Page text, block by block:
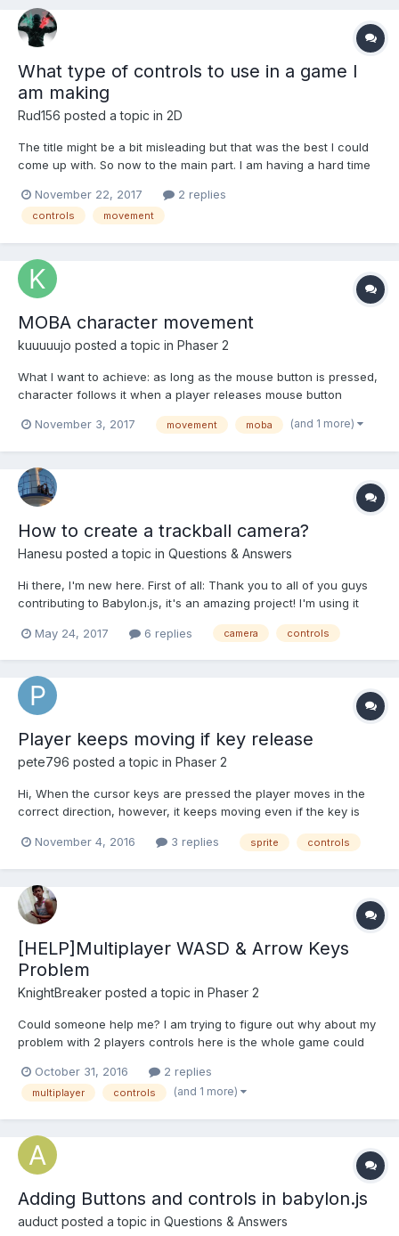
What type of controls to use in a game I
am making
Rud156 posted a topic in 2D
The title might be a bit misleading but that was the best I could
come up with. So now to the main part. I am having a hard time
By Brackeys and a classic of game of Capture the Flag.
Basically you either shoot and kill your op...
November 22, 2017 2 replies
controls movement
MOBA character movement
kuuuuujo posted a topic in Phaser 2
What I want to achieve: as long as the mouse button is pressed,
character follows it when a player releases mouse button
release when a player clicks the mouse button character moves
November 3, 2017 movement moba (and 1 more)
How to create a trackball camera?
Hanesu posted a topic in Questions & Answers
Hi there, I'm new here. First of all: Thank you to all of you guys
contributing to Babylon.js, it's an amazing project! I'm using it
purposes and it works like a charm! Here's my question: So far I
May 24, 2017 6 replies camera controls
Player keeps moving if key release
pete796 posted a topic in Phaser 2
Hi, When the cursor keys are pressed the player moves in the
correct direction, however, it keeps moving even if the key is
= new ZPlat.Player(this, 100, 100); this.dude = this.add.group();
November 4, 2016 3 replies sprite controls
[HELP]Multiplayer WASD & Arrow Keys
Problem
KnightBreaker posted a topic in Phaser 2
Could someone help me? I am trying to figure out why about my
problem with 2 players controls here is the whole game could
part where i am so confused and idk which one to fix.
October 31, 2016 2 replies
multiplayer controls (and 1 more)
Adding Buttons and controls in babylon.js
auduct posted a topic in Questions & Answers